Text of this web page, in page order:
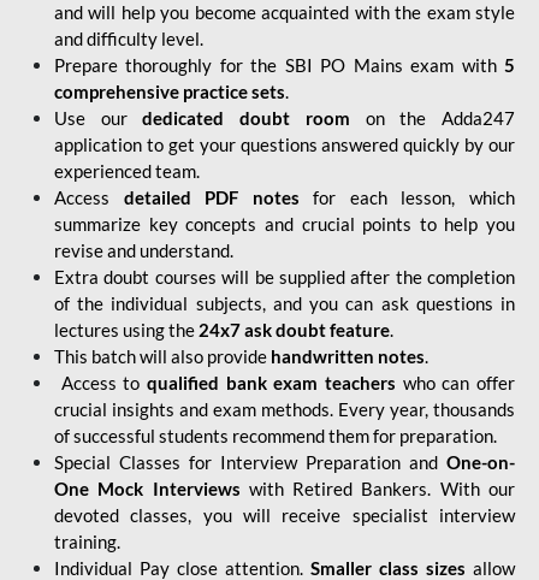
and will help you become acquainted with the exam style
and difficulty level.
Prepare thoroughly for the SBI PO Mains exam with5
comprehensive practice sets.
Use ourdedicated doubt room on the Adda247
application to get your questions answered quickly by our
experienced team.
Access detailed PDF notes for each lesson, which
summarize key concepts and crucial points to help you
revise and understand.
Extra doubt courses will be supplied after the completion
of the individual subjects, and you can ask questions in
lectures using the 24x7 ask doubt feature.
This batch will also provide handwritten notes.
Access to qualified bank exam teachers who can offer
crucial insights and exam methods. Every year, thousands
of successful students recommend them for preparation.
Special Classes for Interview Preparation and One-on-
One Mock Interviews with Retired Bankers. With our
devoted classes, you will receive specialist interview
training.
Individual Pay close attention. Smaller class sizes allow